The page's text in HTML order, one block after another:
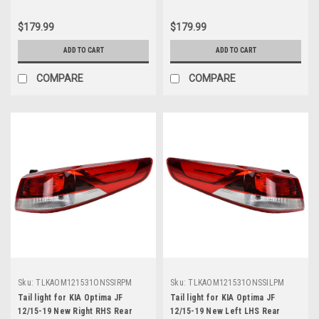
$179.99
ADD TO CART
COMPARE
$179.99
ADD TO CART
COMPARE
Sku: TLKAOM121531ONSSIRPM
Tail light for KIA Optima JF
12/15-19 New Right RHS Rear
Sku: TLKAOM121531ONSSILPM
Tail light for KIA Optima JF
12/15-19 New Left LHS Rear